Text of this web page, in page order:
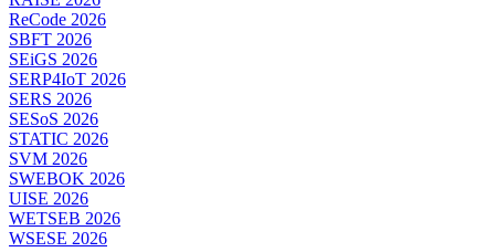
ReCode 2026
SBFT 2026
SEiGS 2026
SERP4IoT 2026
SERS 2026
SESoS 2026
STATIC 2026
SVM 2026
SWEBOK 2026
UISE 2026
WETSEB 2026
WSESE 2026